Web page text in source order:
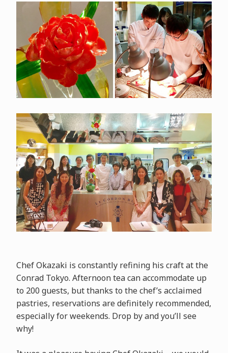
Chef Okazaki is constantly refining his craft at the
Conrad Tokyo. Afternoon tea can accommodate up
to 200 guests, but thanks to the chef’s acclaimed
pastries, reservations are definitely recommended,
especially for weekends. Drop by and you’ll see
why!